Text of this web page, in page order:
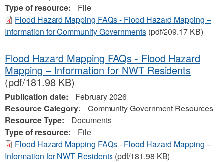
Type of resource:
File
Flood Hazard Mapping FAQs - Flood Hazard Mapping –
Information for Community Governments (pdf/209.17 KB)
Flood Hazard Mapping FAQs - Flood Hazard
Mapping – Information for NWT Residents
(pdf/181.98 KB)
Publication date:
February 2026
Resource Category:
Community Government Resources
Resource Type:
Documents
Type of resource:
File
Flood Hazard Mapping FAQs - Flood Hazard Mapping –
Information for NWT Residents (pdf/181.98 KB)